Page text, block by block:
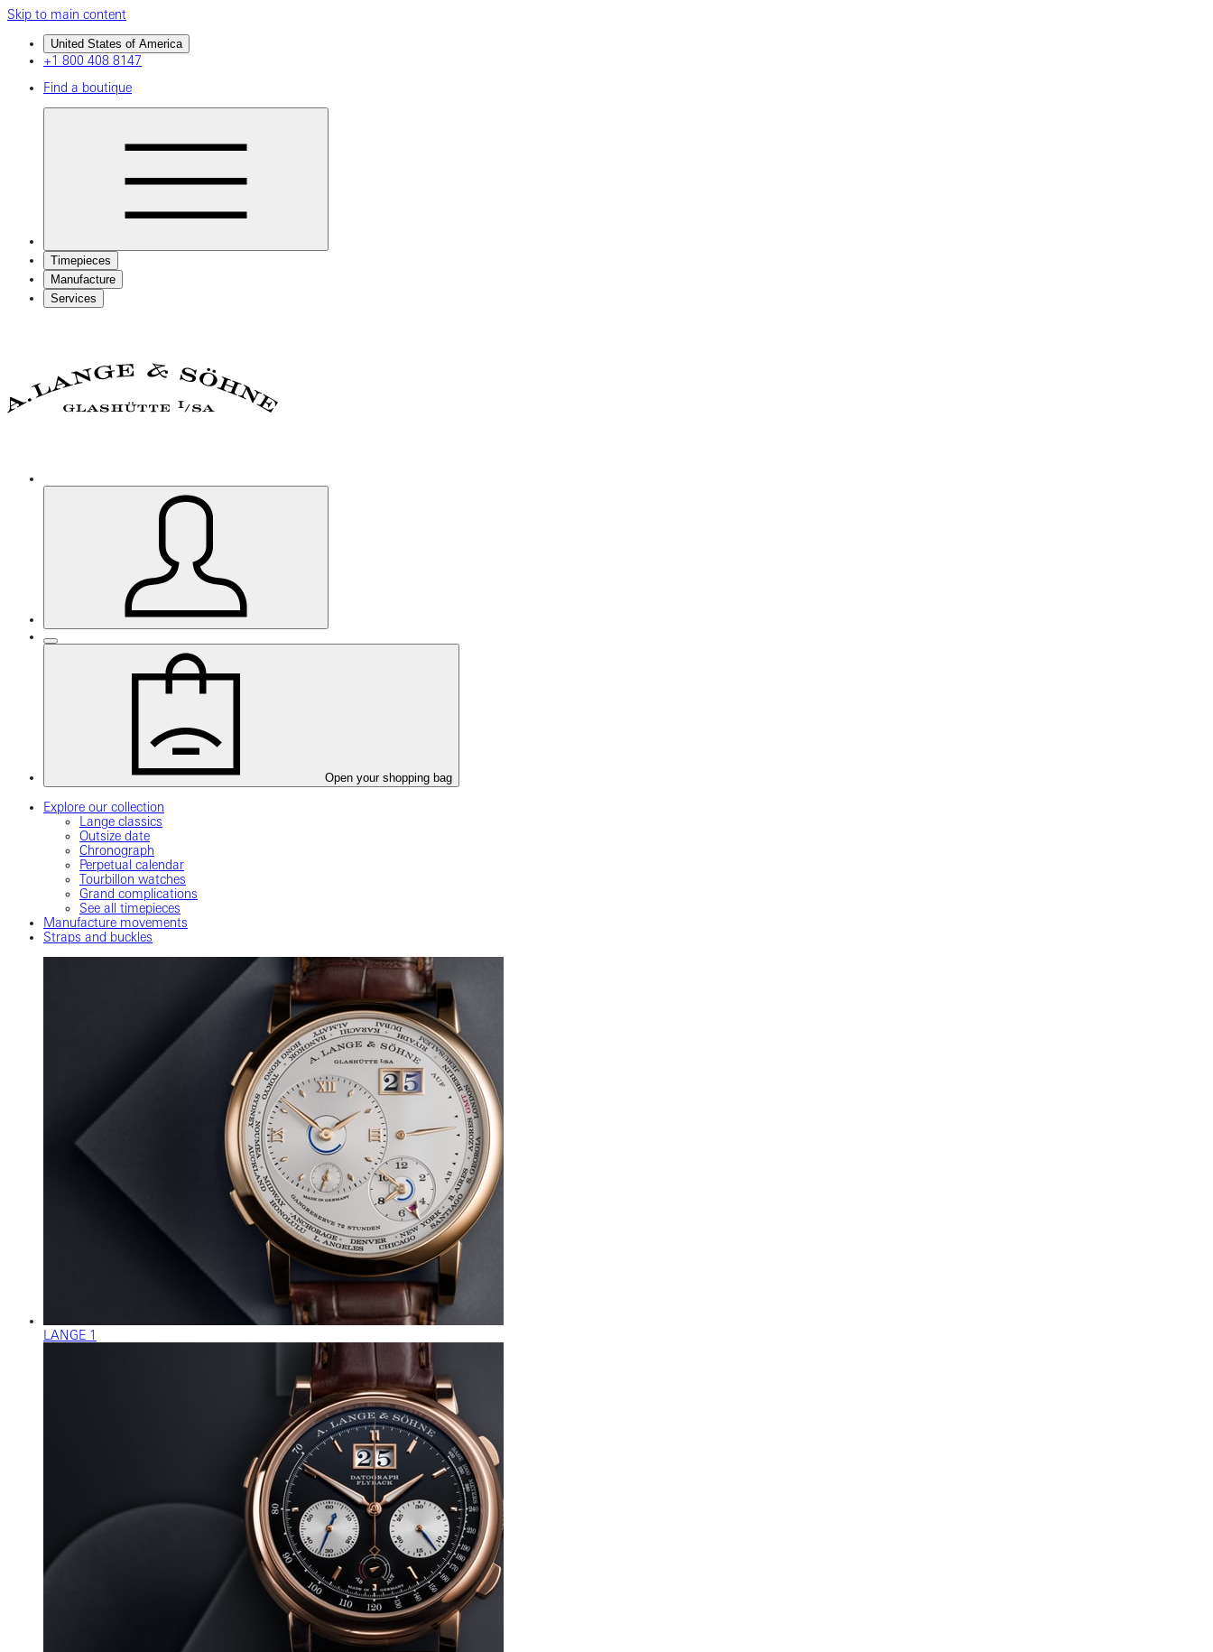
Skip to main content
United States of America
+1 800 408 8147
Find a boutique
Timepieces
Manufacture
Services
Open your shopping bag
Explore our collection
Lange classics
Outsize date
Chronograph
Perpetual calendar
Tourbillon watches
Grand complications
See all timepieces
Manufacture movements
Straps and buckles
LANGE 1